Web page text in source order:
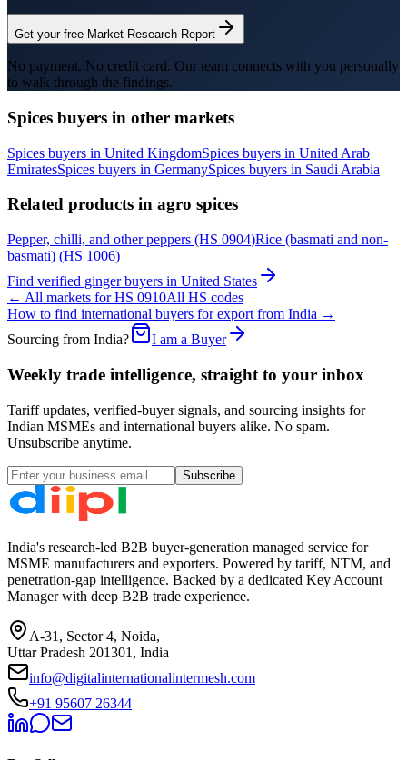
Get your free Market Research Report
No payment. No credit card. Our team connects with you personally
to walk through the findings.
Spices buyers in other markets
Spices buyers in United KingdomSpices buyers in United Arab
EmiratesSpices buyers in GermanySpices buyers in Saudi Arabia
Related products in agro spices
Pepper, chilli, and other peppers (HS 0904)Rice (basmati and non-
basmati) (HS 1006)
Find verified gingerbuyers in United States
← All markets for HS 0910All HS codes
How to find international buyers for export from India →
Sourcing from India?
I am a Buyer
Weekly trade intelligence, straight to your inbox
Tariff updates, verified-buyer signals, and sourcing insights for
Indian MSMEs and international buyers alike. No spam.
Unsubscribe anytime.
Subscribe
India's research-led B2B buyer-generation managed service for
MSME manufacturers and exporters. Powered by tariff, NTM, and
penetration-gap intelligence. Backed by a dedicated Key Account
Manager with deep B2B trade experience.
A-31, Sector 4, Noida,
Uttar Pradesh 201301, India
info@digitalinternationalintermesh.com
+91 95607 26344